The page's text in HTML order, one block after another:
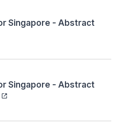
Singapore - Abstract
Singapore - Abstract